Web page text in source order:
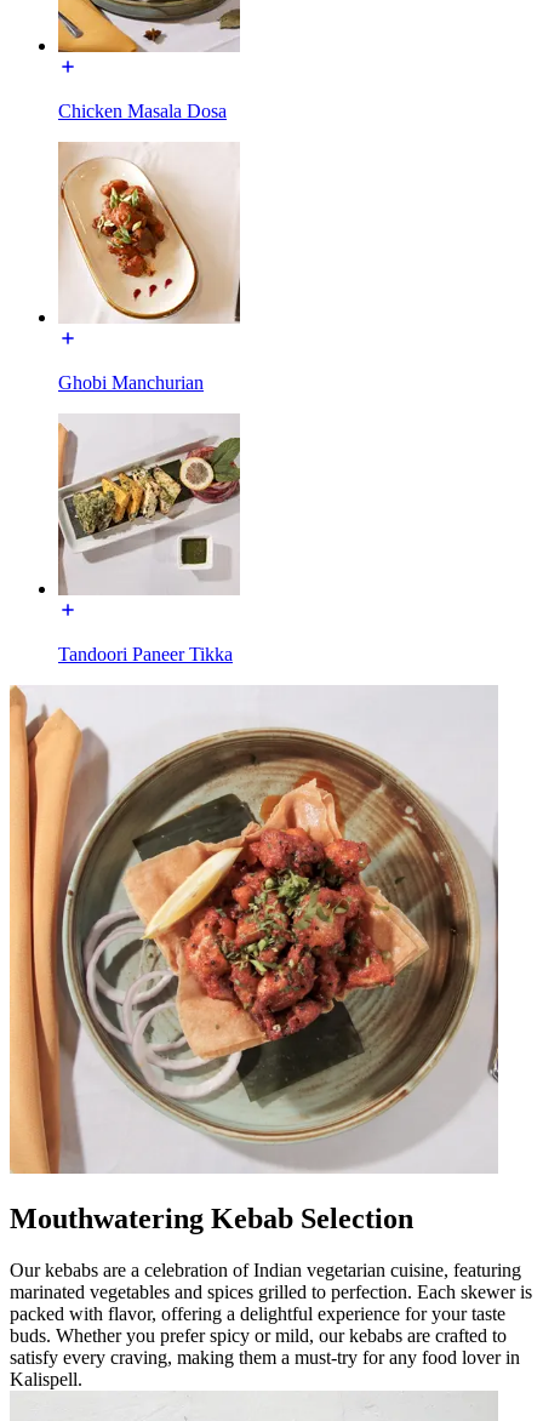
Chicken Masala Dosa
Ghobi Manchurian
Tandoori Paneer Tikka
Mouthwatering Kebab Selection
Our kebabs are a celebration of Indian vegetarian cuisine, featuring
marinated vegetables and spices grilled to perfection. Each skewer is
packed with flavor, offering a delightful experience for your taste
buds. Whether you prefer spicy or mild, our kebabs are crafted to
satisfy every craving, making them a must-try for any food lover in
Kalispell.